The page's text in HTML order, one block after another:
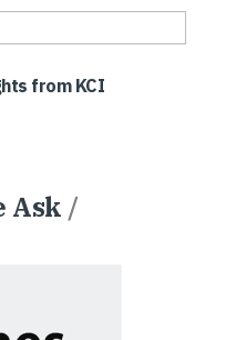
from KCI
Ask /